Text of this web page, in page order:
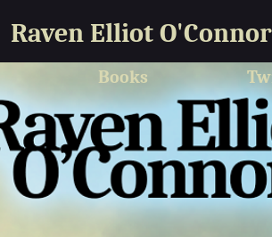
Raven Elliot O'Connor
Books